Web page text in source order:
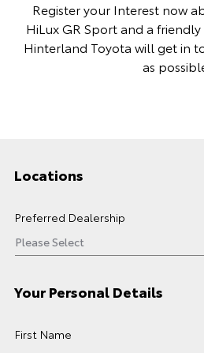
Register your Interest now
HiLux GR Sport and a
Hinterland Toyota will get in
as
Locations
Preferred Dealership
Your Personal Details
First Name